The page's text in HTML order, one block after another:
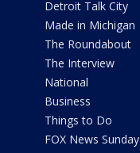
Detroit Talk City
Made in Michigan
The Roundabout
The Interview
National
Business
Things to Do
FOX News Sunday